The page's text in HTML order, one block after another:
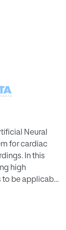
Neural
for cardiac
In this
high
be applicable
to classify
classes.
MIT-BIH